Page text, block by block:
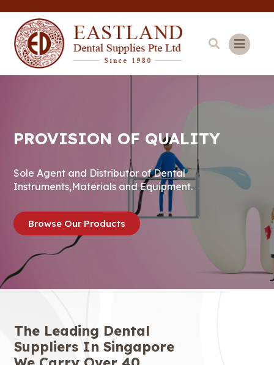
PROVISION OF QUALITY
Sole Agent and Distributor of Dental
Instruments,Materials and Equipment.
Browse Our Products
The Leading Dental
Suppliers In Singapore